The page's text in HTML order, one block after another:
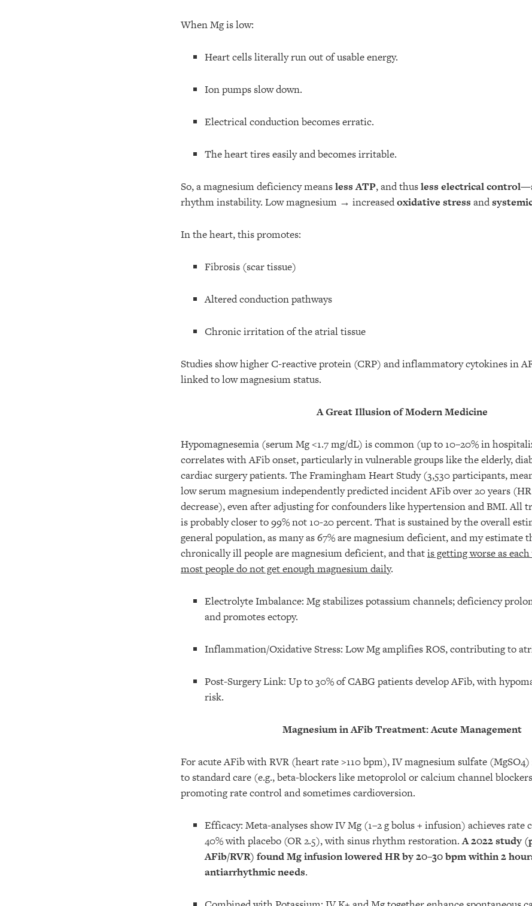
When Mg is low:
Heart cells literally run out of usable energy.
Ion pumps slow down.
Electrical conduction becomes erratic.
The heart tires easily and becomes irritable.
So, a magnesium deficiency meansless ATP, and thusless electrical control
rhythm instability. Low magnesium → increasedoxidative stress and
In the heart, this promotes:
Fibrosis (scar tissue)
Altered conduction pathways
Chronic irritation of the atrial tissue
Studies show higher C-reactive protein (CRP) and inflammatory cytokines in
linked to low magnesium status.
A Great Illusion of Modern Medicine
Hypomagnesemia (serum Mg <1.7 mg/dL) is common (up to 10–20% in
correlates with AFib onset, particularly in vulnerable groups like the elderly,
cardiac surgery patients. The Framingham Heart Study (3,530 participants,
low serum magnesium independently predicted incident AFib over 20 years
decrease), even after adjusting for confounders like hypertension and BMI. All
is probably closer to 99% not 10-20 percent. That is sustained by the overall
general population, as many as 67% are magnesium deficient, and my estimate
chronically ill people are magnesium deficient, and thatis getting worse as each
most people do not get enough magnesium daily.
Electrolyte Imbalance: Mg stabilizes potassium channels; deficiency
and promotes ectopy.
Inflammation/Oxidative Stress: Low Mg amplifies ROS, contributing to
Post-Surgery Link: Up to 30% of CABG patients develop AFib, with
risk.
Magnesium in AFib Treatment: Acute Management
For acute AFib with RVR (heart rate >110 bpm), IV magnesium sulfate
to standard care (e.g., beta-blockers like metoprolol or calcium channel
promoting rate control and sometimes cardioversion.
Efficacy: Meta-analyses show IV Mg (1–2 g bolus + infusion) achieves rate
40% with placebo (OR 2.5), with sinus rhythm restoration.A 2022 study
AFib/RVR) found Mg infusion lowered HR by 20–30 bpm within 2
antiarrhythmic needs.